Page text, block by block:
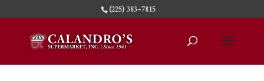
(225) 383-7815